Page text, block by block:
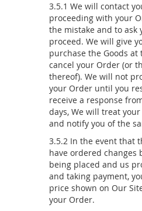
3.5.1 We will contact
proceeding with your
the mistake and to ask
proceed. We will give
purchase the Goods
cancel your Order (or
thereof). We will not
your Order until you
receive a response
days, We will treat
and notify you of the
3.5.2 In the event that
have ordered changes
being placed and us
and taking payment,
price shown on Our
your Order.